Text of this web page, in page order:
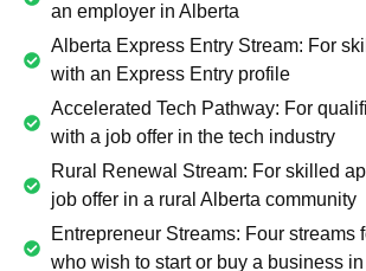
an employer in Alberta
Alberta Express Entry Stream: For
with an Express Entry profile
Accelerated Tech Pathway: For
with a job offer in the tech industry
Rural Renewal Stream: For skilled
job offer in a rural Alberta community
Entrepreneur Streams: Four streams
who wish to start or buy a business